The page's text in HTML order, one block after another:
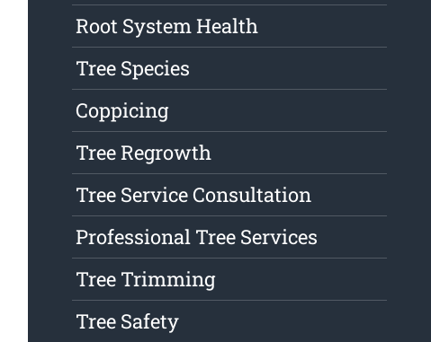
Root System Health
Tree Species
Coppicing
Tree Regrowth
Tree Service Consultation
Professional Tree Services
Tree Trimming
Tree Safety